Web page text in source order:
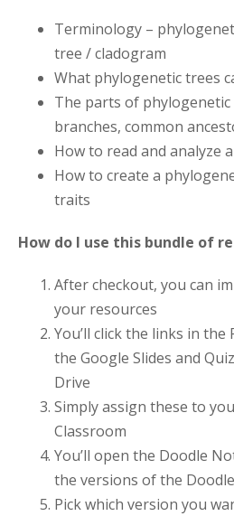
Terminology –
tree / cladogram
What phylogenetic trees
The parts of phylogenetic
branches, common
How to read and analyze
How to create a
traits
How do I use this bundle of
After checkout, you can
your resources
You’ll click the links in the
the Google Slides and
Drive
Simply assign these to
Classroom
You’ll open the Doodle
the versions of the
Pick which version you